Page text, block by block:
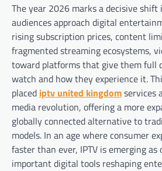
The year 2026 marks a decisive
audiences approach digital
rising subscription prices, content
fragmented streaming ecosystems,
toward platforms that give them full
watch and how they experience it.
placed iptv united kingdomservices
media revolution, offering a more
globally connected alternative to
models. In an age where consumer
faster than ever, IPTV is emerging
important digital tools reshaping